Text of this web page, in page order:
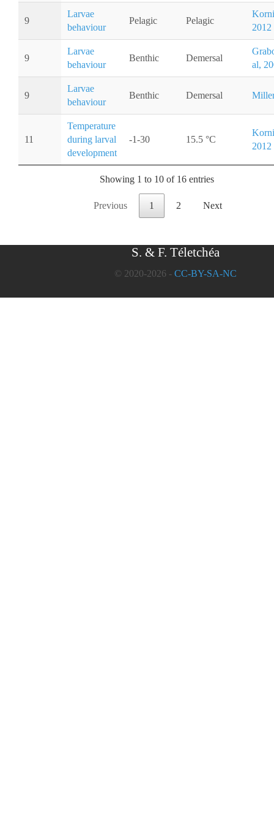
9
Larvae
behaviour
Pelagic Pelagic
2012
9
Larvae
behaviour
Benthic Demersal
al,
9
Larvae
behaviour
Benthic Demersal
11
Temperature
during larval
development
-1-30 15.5 °C
2012
Showing 1 to 10 of 16 entries
Previous 1 2 Next
S. & F. Téletchéa
© 2020-2026 - CC-BY-SA-NC